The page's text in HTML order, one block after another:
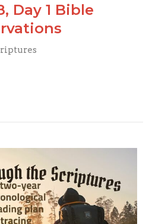
Day 1 Bible